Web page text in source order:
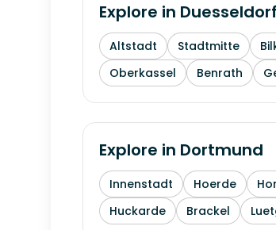
Explore in Duesseldorf
Altstadt Stadtmitte
Oberkassel
Benrath
Explore in Dortmund
Innenstadt Hoerde
Huckarde
Brackel